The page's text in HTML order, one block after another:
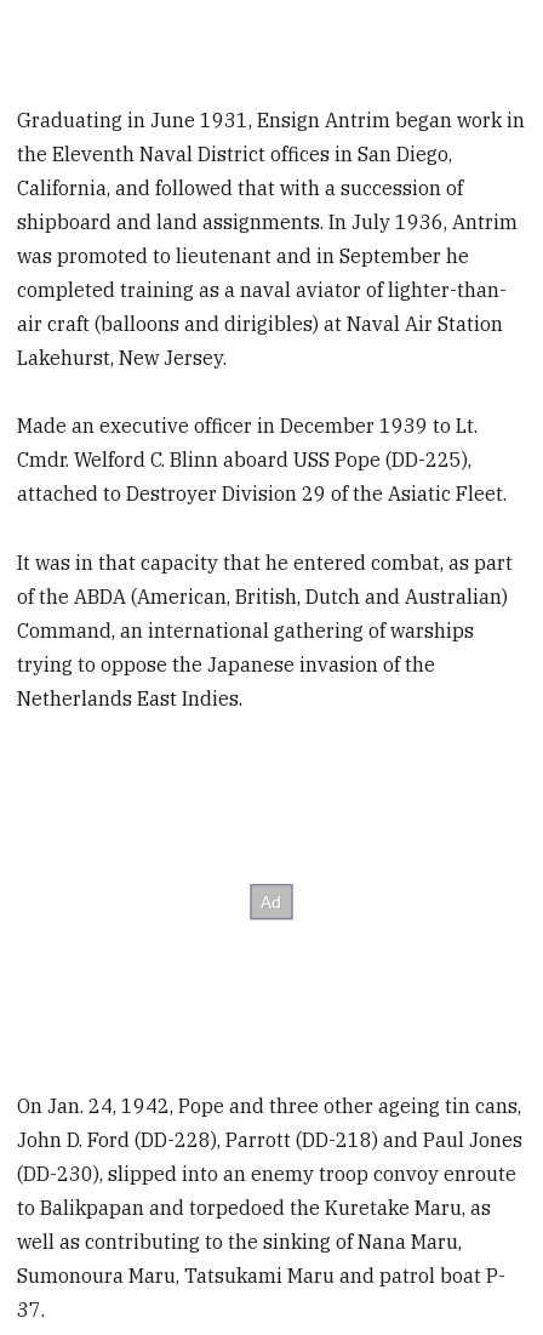
Graduating in June 1931, Ensign Antrim began work in
the Eleventh Naval District offices in San Diego,
California, and followed that with a succession of
shipboard and land assignments. In July 1936, Antrim
was promoted to lieutenant and in September he
completed training as a naval aviator of lighter-than-
air craft (balloons and dirigibles) at Naval Air Station
Lakehurst, New Jersey.
Made an executive officer in December 1939 to Lt.
Cmdr. Welford C. Blinn aboard USS Pope (DD-225),
attached to Destroyer Division 29 of the Asiatic Fleet.
It was in that capacity that he entered combat, as part
of the ABDA (American, British, Dutch and Australian)
Command, an international gathering of warships
trying to oppose the Japanese invasion of the
Netherlands East Indies.
On Jan. 24, 1942, Pope and three other ageing tin cans,
John D. Ford (DD-228), Parrott (DD-218) and Paul Jones
(DD-230), slipped into an enemy troop convoy enroute
to Balikpapan and torpedoed the Kuretake Maru, as
well as contributing to the sinking of Nana Maru,
Sumonoura Maru, Tatsukami Maru and patrol boat P-
37.